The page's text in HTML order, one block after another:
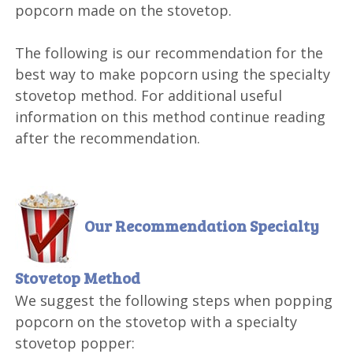
popcorn made on the stovetop.
The following is our recommendation for the
best way to make popcorn using the specialty
stovetop method. For additional useful
information on this method continue reading
after the recommendation.
Our RecommendationSpecialty
Stovetop Method
We suggest the following steps when popping
popcorn on the stovetop with a specialty
stovetop popper: